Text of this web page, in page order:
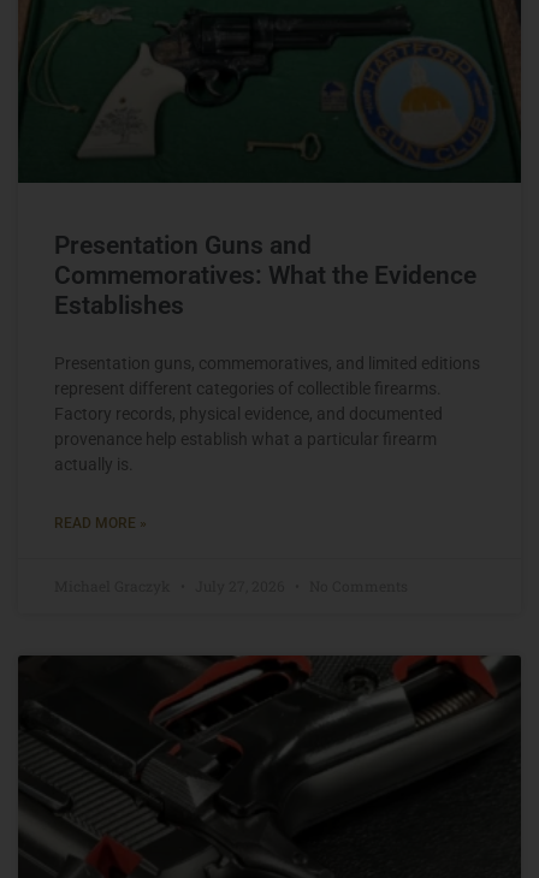
Presentation Guns and
Commemoratives: What the Evidence
Establishes
Presentation guns, commemoratives, and limited editions
represent different categories of collectible firearms.
Factory records, physical evidence, and documented
provenance help establish what a particular firearm
actually is.
READ MORE »